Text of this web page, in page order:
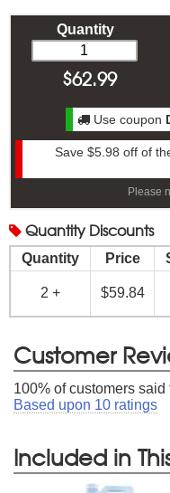
Quantity
$62.99
Use coupon
Save $5.98 off of
Please
Quantity Discounts
Quantity Price
2 + $59.84
Customer
100% of customers
Based upon 10 ratings
Included in